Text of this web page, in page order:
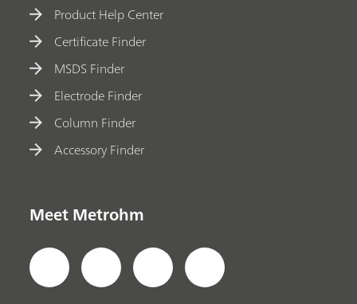
Product Help Center
Certificate Finder
MSDS Finder
Electrode Finder
Column Finder
Accessory Finder
Meet Metrohm